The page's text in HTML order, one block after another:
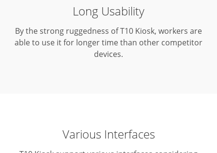
Long Usability
By the strong ruggedness of T10 Kiosk, workers are
able to use it for longer time than other competitor
devices.
Various Interfaces